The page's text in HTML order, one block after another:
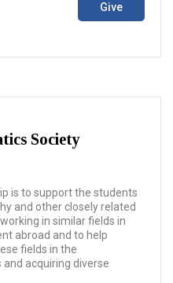
Give
Society
is to support the students
and other closely related
in similar fields in
abroad and to help
fields in the
acquiring diverse